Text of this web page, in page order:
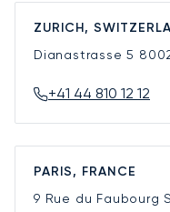
ZURICH,
Dianastrasse 5
+41 44 810 12 12
PARIS, FRANCE
9 Rue du Faubourg